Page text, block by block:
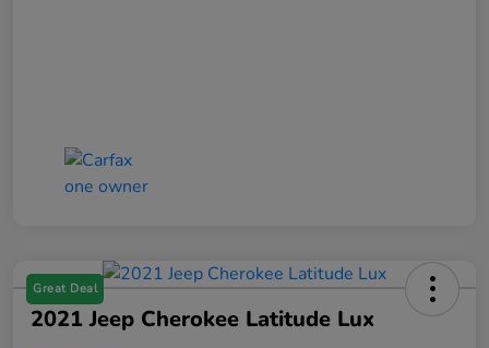
Great Deal
2021 Jeep Cherokee Latitude Lux